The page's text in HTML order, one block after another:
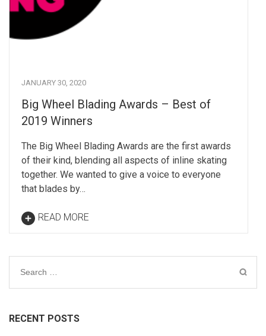
JANUARY 30, 2020
Big Wheel Blading Awards – Best of
2019 Winners
The Big Wheel Blading Awards are the first awards
of their kind, blending all aspects of inline skating
together. We wanted to give a voice to everyone
that blades by…
READ MORE
Search
RECENT POSTS